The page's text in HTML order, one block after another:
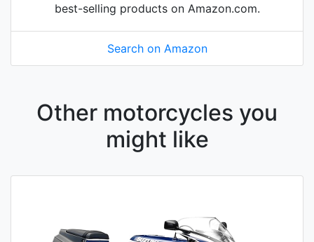
best-selling products on Amazon.com.
Search on Amazon
Other motorcycles you
might like